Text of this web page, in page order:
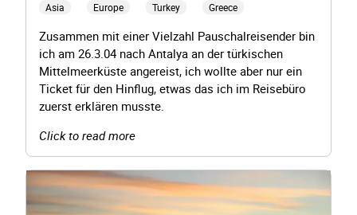
Asia Europe Turkey Greece
Zusammen mit einer Vielzahl Pauschalreisender bin
ich am 26.3.04 nach Antalya an der türkischen
Mittelmeerküste angereist, ich wollte aber nur ein
Ticket für den Hinflug, etwas das ich im Reisebüro
zuerst erklären musste.
Click to read more